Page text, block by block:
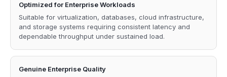
Optimized for Enterprise Workloads
Suitable for virtualization, databases, cloud infrastructure,
and storage systems requiring consistent latency and
dependable throughput under sustained load.
Genuine Enterprise Quality